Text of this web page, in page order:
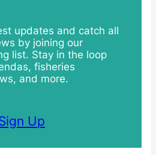
updates and catch all
by joining our
list. Stay in the loop
fisheries
and more.
Up